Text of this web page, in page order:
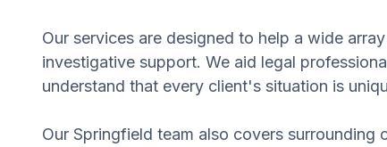
Our services are designed to help a wide
investigative support. We aid legal
understand that every client's situation is
Our Springfield team also covers surrounding